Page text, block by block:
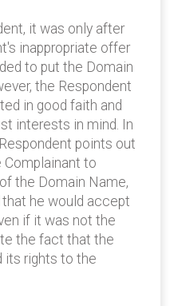
it was only after
inappropriate offer
to put the Domain
the Respondent
in good faith and
interests in mind. In
points out
to
the Domain Name,
he would accept
if it was not the
the fact that the
its rights to the